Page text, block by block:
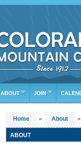
Or leave the
ABOUT JOIN
Home » About »
ABOUT